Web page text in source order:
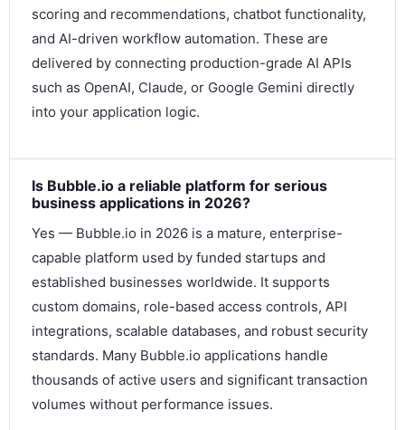
scoring and recommendations, chatbot functionality,
and AI-driven workflow automation. These are
delivered by connecting production-grade AI APIs
such as OpenAI, Claude, or Google Gemini directly
into your application logic.
Is Bubble.io a reliable platform for serious
business applications in 2026?
Yes — Bubble.io in 2026 is a mature, enterprise-
capable platform used by funded startups and
established businesses worldwide. It supports
custom domains, role-based access controls, API
integrations, scalable databases, and robust security
standards. Many Bubble.io applications handle
thousands of active users and significant transaction
volumes without performance issues.